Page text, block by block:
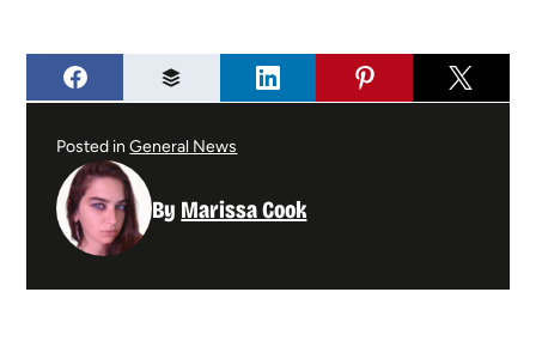
Posted inGeneral News
By Marissa Cook